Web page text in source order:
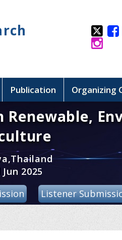
Publication Organizing
2025
Listener